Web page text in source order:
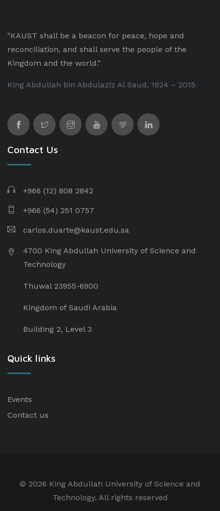
"KAUST shall be a beacon for peace, hope and
reconciliation, and shall serve the people of the
Kingdom and the world."
King Abdullah bin Abdulaziz Al Saud, 1924 – 2015
Contact Us
+966 (12) 808 2842
+966 (54) 251 0757
carlos.duarte@kaust.edu.sa​
4700 King Abdullah University of Science and
Technology
Thuwal 23955-6900
Kingdom of Saudi Arabia
Building 2, Level 3
Quick links
Events
Contact us
© 2026 King Abdullah University of Science and
Technology. All rights reserved